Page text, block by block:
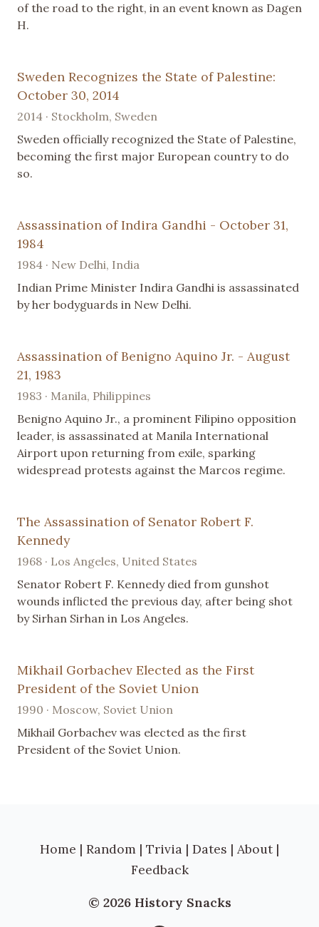
of the road to the right, in an event known as Dagen
H.
Sweden Recognizes the State of Palestine:
October 30, 2014
2014 · Stockholm, Sweden
Sweden officially recognized the State of Palestine,
becoming the first major European country to do
so.
Assassination of Indira Gandhi - October 31,
1984
1984 · New Delhi, India
Indian Prime Minister Indira Gandhi is assassinated
by her bodyguards in New Delhi.
Assassination of Benigno Aquino Jr. - August
21, 1983
1983 · Manila, Philippines
Benigno Aquino Jr., a prominent Filipino opposition
leader, is assassinated at Manila International
Airport upon returning from exile, sparking
widespread protests against the Marcos regime.
The Assassination of Senator Robert F.
Kennedy
1968 · Los Angeles, United States
Senator Robert F. Kennedy died from gunshot
wounds inflicted the previous day, after being shot
by Sirhan Sirhan in Los Angeles.
Mikhail Gorbachev Elected as the First
President of the Soviet Union
1990 · Moscow, Soviet Union
Mikhail Gorbachev was elected as the first
President of the Soviet Union.
Home | Random | Trivia | Dates | About |
Feedback
© 2026 History Snacks